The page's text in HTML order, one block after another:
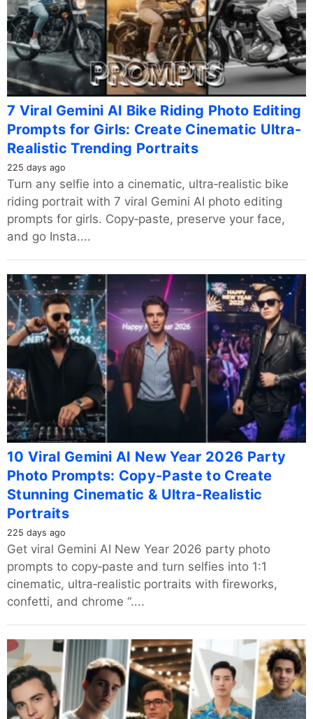
7 Viral Gemini AI Bike Riding Photo Editing
Prompts for Girls: Create Cinematic Ultra-
Realistic Trending Portraits
225 days ago
Turn any selfie into a cinematic, ultra‑realistic bike
riding portrait with 7 viral Gemini AI photo editing
prompts for girls. Copy‑paste, preserve your face,
and go Insta....
10 Viral Gemini AI New Year 2026 Party
Photo Prompts: Copy-Paste to Create
Stunning Cinematic & Ultra-Realistic
Portraits
225 days ago
Get viral Gemini AI New Year 2026 party photo
prompts to copy‑paste and turn selfies into 1:1
cinematic, ultra‑realistic portraits with fireworks,
confetti, and chrome “....